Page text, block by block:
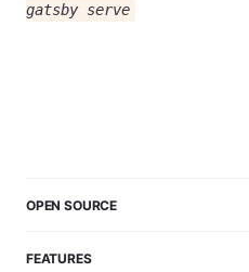
gatsby serve
OPEN SOURCE
FEATURES